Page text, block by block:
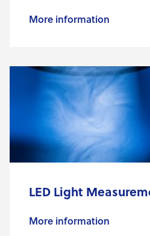
More information
LED Light
More information